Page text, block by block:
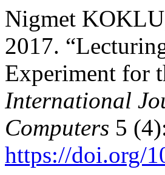
Nigmet
2017.
Experiment for
International
Computers 5
https://doi.org/